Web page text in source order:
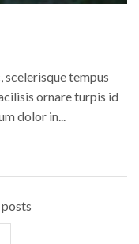
scelerisque tempus
ornare turpis id
dolor in...